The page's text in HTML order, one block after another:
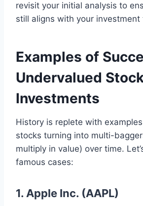
revisit your initial analysis to
still aligns with your investment
Examples of
Undervalued
Investments
History is replete with
stocks turning into multi-
multiply in value) over time.
famous cases:
1. Apple Inc. (AAPL)